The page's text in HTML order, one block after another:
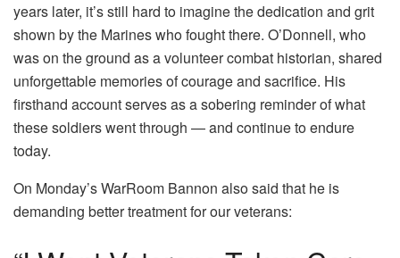
years later, it’s still hard to imagine the dedication and grit
shown by the Marines who fought there. O’Donnell, who
was on the ground as a volunteer combat historian, shared
unforgettable memories of courage and sacrifice. His
firsthand account serves as a sobering reminder of what
these soldiers went through — and continue to endure
today.
On Monday’s WarRoom Bannon also said that he is
demanding better treatment for our veterans: